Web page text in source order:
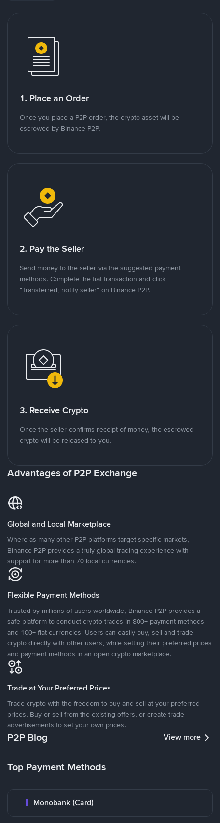
1. Place an Order
Once you place a P2P order, the crypto asset will be
escrowed by Binance P2P.
2. Pay the Seller
Send money to the seller via the suggested payment
methods. Complete the fiat transaction and click
"Transferred, notify seller" on Binance P2P.
3. Receive Crypto
Once the seller confirms receipt of money, the escrowed
crypto will be released to you.
Advantages of P2P Exchange
Global and Local Marketplace
Where as many other P2P platforms target specific markets,
Binance P2P provides a truly global trading experience with
support for more than 70 local currencies.
Flexible Payment Methods
Trusted by millions of users worldwide, Binance P2P provides a
safe platform to conduct crypto trades in 800+ payment methods
and 100+ fiat currencies. Users can easily buy, sell and trade
crypto directly with other users, while setting their preferred prices
and payment methods in an open crypto marketplace.
Trade at Your Preferred Prices
Trade crypto with the freedom to buy and sell at your preferred
prices. Buy or sell from the existing offers, or create trade
advertisements to set your own prices.
P2P Blog View more
Top Payment Methods
Monobank (Card)